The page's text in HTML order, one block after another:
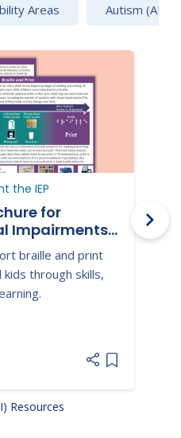
Areas Autism (AU)
the IEP
for
Impairments-
braille and print
through skills,
Add item
Resources